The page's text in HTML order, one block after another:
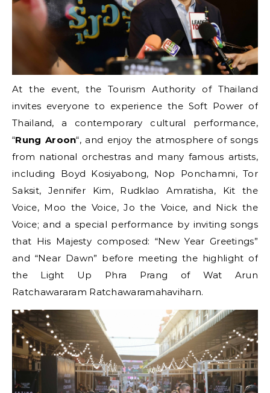
At the event, the Tourism Authority of Thailand
invites everyone to experience the Soft Power of
Thailand, a contemporary cultural performance,
“Rung Aroon“, and enjoy the atmosphere of songs
from national orchestras and many famous artists,
including Boyd Kosiyabong, Nop Ponchamni, Tor
Saksit, Jennifer Kim, Rudklao Amratisha, Kit the
Voice, Moo the Voice, Jo the Voice, and Nick the
Voice; and a special performance by inviting songs
that His Majesty composed: “New Year Greetings”
and “Near Dawn” before meeting the highlight of
the Light Up Phra Prang of Wat Arun
Ratchawararam Ratchawaramahaviharn.